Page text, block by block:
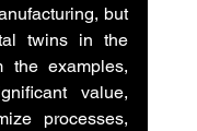
but
twins in the
the examples,
value,
processes,